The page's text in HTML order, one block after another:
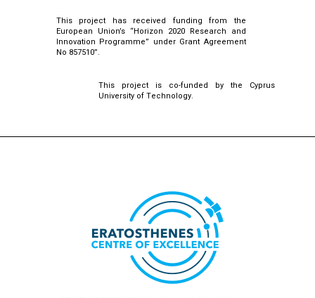
This project has received funding from the
European Union’s “Horizon 2020 Research and
Innovation Programme” under Grant Agreement
No 857510”.
This project is co-funded by the Cyprus
University of Technology.